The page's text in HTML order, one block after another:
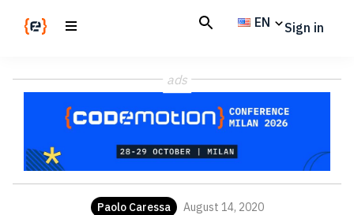
Magazine
code
EN Sign in
ads
Paolo Caressa August 14, 2020